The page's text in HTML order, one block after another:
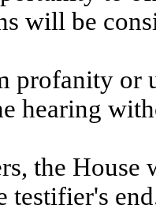
will be
profanity
hearing
the
testifier's